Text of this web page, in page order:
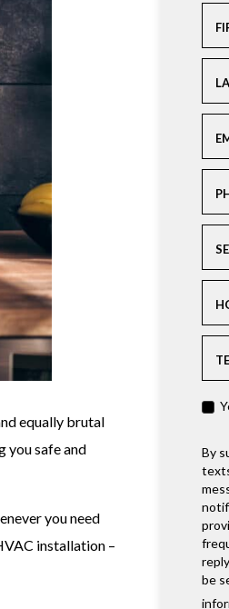
equally brutal
you safe and
you need
installation –
By
be